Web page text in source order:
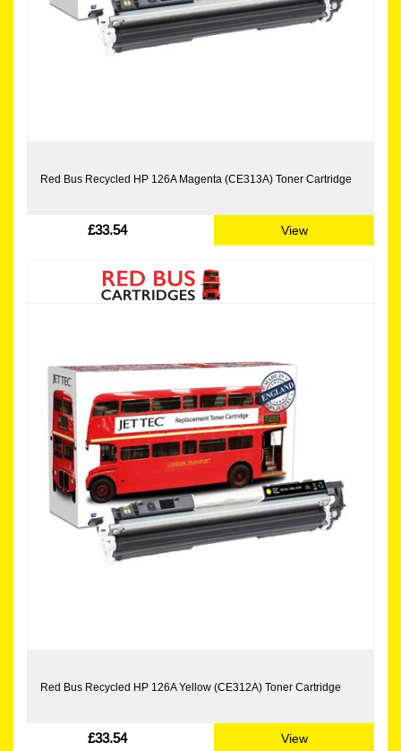
Red Bus Recycled HP 126A Magenta (CE313A) Toner Cartridge
£33.54 View
Red Bus Recycled HP 126A Yellow (CE312A) Toner Cartridge
£33.54 View